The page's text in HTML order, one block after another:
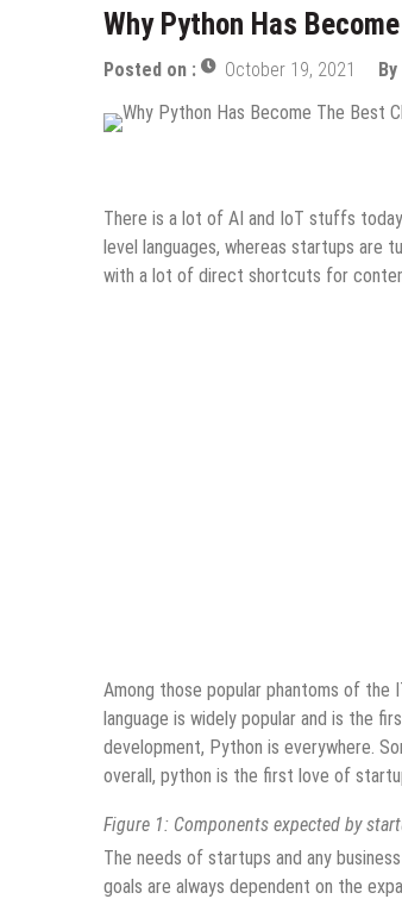
Why Python Has
Posted on : October 19, 2021 By
There is a lot of AI and IoT stuffs
level languages, whereas startups are
with a lot of direct shortcuts for
Among those popular phantoms of the
language is widely popular and is the
development, Python is everywhere.
overall, python is the first love of
Figure 1: Components expected by
The needs of startups and any
goals are always dependent on the